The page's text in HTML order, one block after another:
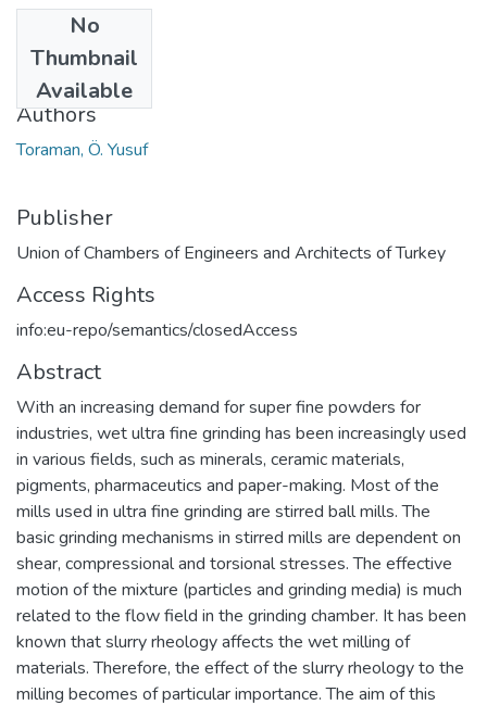
No
Thumbnail
Available
2015
Authors
Toraman, Ö. Yusuf
Publisher
Union of Chambers of Engineers and Architects of Turkey
Access Rights
info:eu-repo/semantics/closedAccess
Abstract
With an increasing demand for super fine powders for
industries, wet ultra fine grinding has been increasingly used
in various fields, such as minerals, ceramic materials,
pigments, pharmaceutics and paper-making. Most of the
mills used in ultra fine grinding are stirred ball mills. The
basic grinding mechanisms in stirred mills are dependent on
shear, compressional and torsional stresses. The effective
motion of the mixture (particles and grinding media) is much
related to the flow field in the grinding chamber. It has been
known that slurry rheology affects the wet milling of
materials. Therefore, the effect of the slurry rheology to the
milling becomes of particular importance. The aim of this